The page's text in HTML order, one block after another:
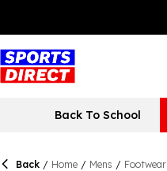
Back To School
Back / Home / Mens / Footwear